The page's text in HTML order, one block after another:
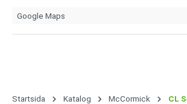
Google Maps
Startsida Katalog McCormick CL